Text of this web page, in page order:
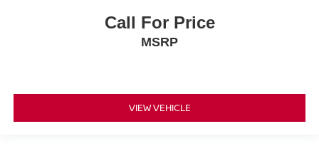
Call For Price
MSRP
VIEW VEHICLE